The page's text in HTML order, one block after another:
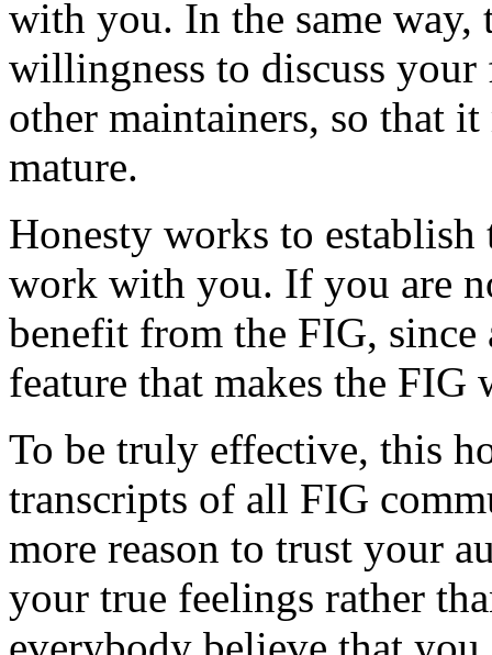
with you. In the same
willingness to discuss
other maintainers, so that
mature.
Honesty works to
work with you. If you are
benefit from the FIG,
feature that makes the FIG
To be truly effective, this
transcripts of all FIG
more reason to trust your
your true feelings rather